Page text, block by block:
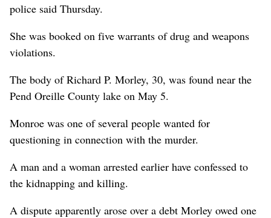
police said Thursday.
She was booked on five warrants of drug and weapons
violations.
The body of Richard P. Morley, 30, was found near the
Pend Oreille County lake on May 5.
Monroe was one of several people wanted for
questioning in connection with the murder.
A man and a woman arrested earlier have confessed to
the kidnapping and killing.
A dispute apparently arose over a debt Morley owed one